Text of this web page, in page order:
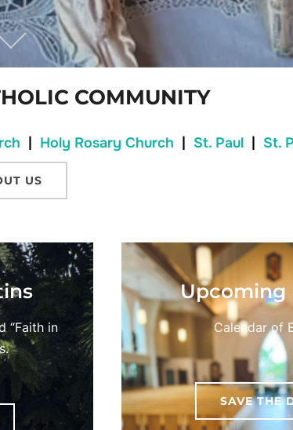
COMMUNITY
Holy Rosary Church St. Paul St.
US
“Faith in
Upcoming
Calendar of
SAVE THE